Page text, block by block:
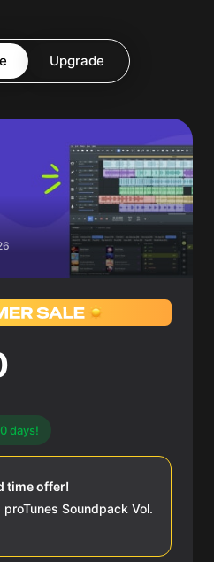
Upgrade
days!
time offer!
Soundpack Vol.